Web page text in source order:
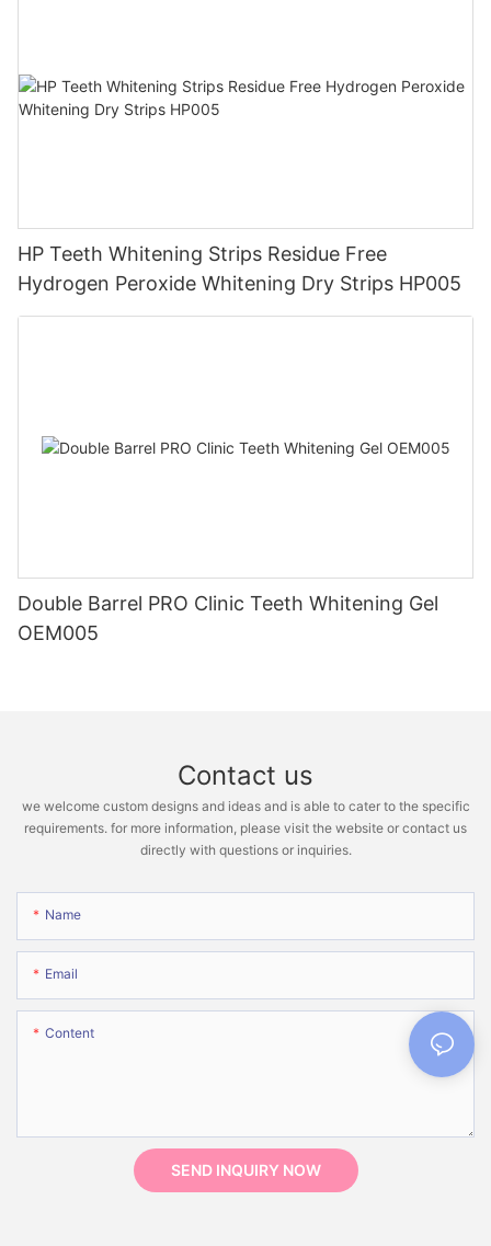
HP Teeth Whitening Strips Residue Free
Hydrogen Peroxide Whitening Dry Strips HP005
Double Barrel PRO Clinic Teeth Whitening Gel
OEM005
Contact us
we welcome custom designs and ideas and is able to cater to the specific
requirements. for more information, please visit the website or contact us
directly with questions or inquiries.
Name
Email
Content
SEND INQUIRY NOW